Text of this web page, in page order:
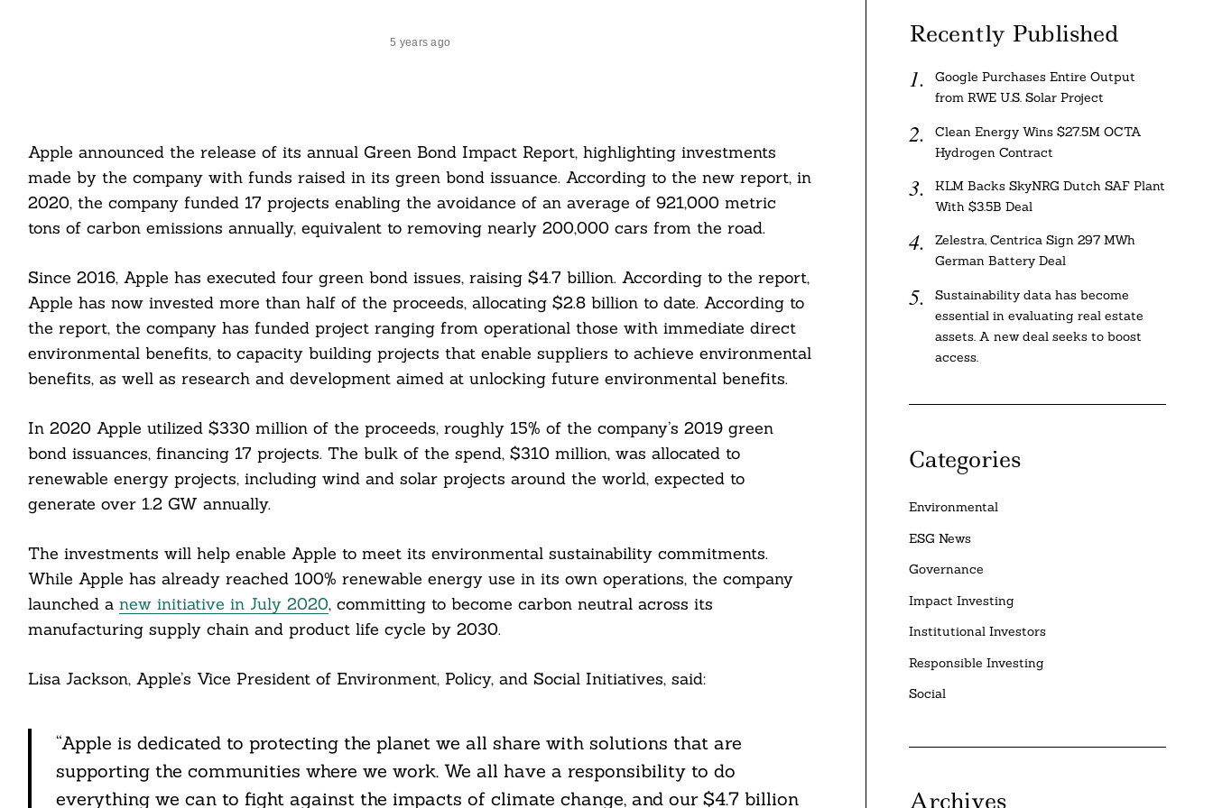
5 years ago
Apple announced the release of its annual Green Bond Impact Report, highlighting investments
made by the company with funds raised in its green bond issuance. According to the new report, in
2020, the company funded 17 projects enabling the avoidance of an average of 921,000 metric
tons of carbon emissions annually, equivalent to removing nearly 200,000 cars from the road.
Since 2016, Apple has executed four green bond issues, raising $4.7 billion. According to the report,
Apple has now invested more than half of the proceeds, allocating $2.8 billion to date. According to
the report, the company has funded project ranging from operational those with immediate direct
environmental benefits, to capacity building projects that enable suppliers to achieve environmental
benefits, as well as research and development aimed at unlocking future environmental benefits.
In 2020 Apple utilized $330 million of the proceeds, roughly 15% of the company’s 2019 green
bond issuances, financing 17 projects. The bulk of the spend, $310 million, was allocated to
renewable energy projects, including wind and solar projects around the world, expected to
generate over 1.2 GW annually.
The investments will help enable Apple to meet its environmental sustainability commitments.
While Apple has already reached 100% renewable energy use in its own operations, the company
launched a new initiative in July 2020, committing to become carbon neutral across its
manufacturing supply chain and product life cycle by 2030.
Lisa Jackson, Apple’s Vice President of Environment, Policy, and Social Initiatives, said:
“Apple is dedicated to protecting the planet we all share with solutions that are
supporting the communities where we work. We all have a responsibility to do
everything we can to fight against the impacts of climate change, and our $4.7 billion
Recently Published
Google Purchases Entire Output
from RWE U.S. Solar Project
Clean Energy Wins $27.5M OCTA
Hydrogen Contract
KLM Backs SkyNRG Dutch SAF Plant
With $3.5B Deal
Zelestra, Centrica Sign 297 MWh
German Battery Deal
Sustainability data has become
essential in evaluating real estate
assets. A new deal seeks to boost
access.
Categories
Environmental
ESG News
Governance
Impact Investing
Institutional Investors
Responsible Investing
Social
Archives
Search